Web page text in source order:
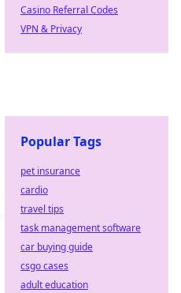
Casino Referral Codes
VPN & Privacy
Popular Tags
pet insurance
cardio
travel tips
task management software
car buying guide
csgo cases
adult education